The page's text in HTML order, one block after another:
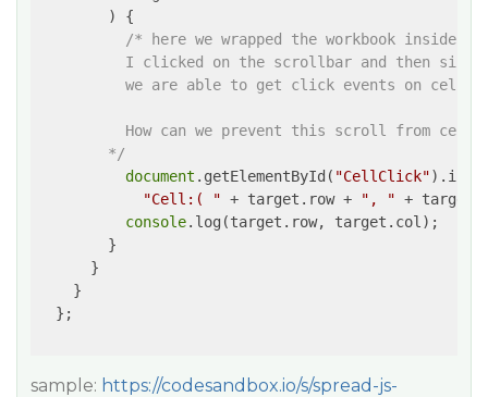
        ) {
/* here we wrapped the workbook inside
I clicked on the scrollbar and then
          we are able to get click events on cells.
How can we prevent this scroll from cell
        */
document .getElementById( "CellClick"
"Cell:( " + target.row + ", " +
console.log(target.row, target.col);
        }
      }
    }
  };
sample: https://codesandbox.io/s/spread-js-